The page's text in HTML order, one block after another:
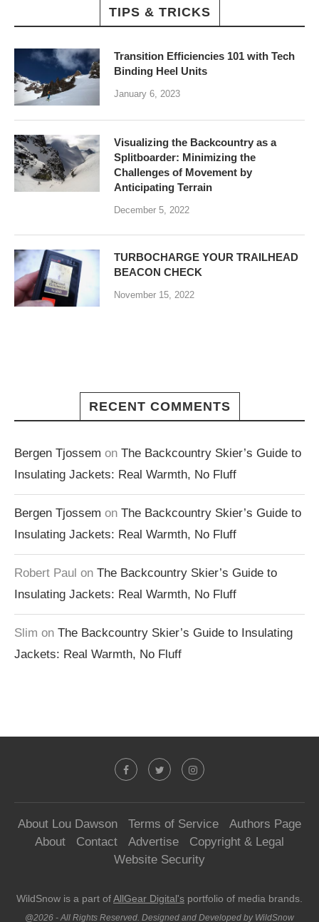
TIPS & TRICKS
Transition Efficiencies 101 with Tech
Binding Heel Units
January 6, 2023
Visualizing the Backcountry as a
Splitboarder: Minimizing the
Challenges of Movement by
Anticipating Terrain
December 5, 2022
TURBOCHARGE YOUR TRAILHEAD
BEACON CHECK
November 15, 2022
RECENT COMMENTS
Bergen Tjossem on The Backcountry Skier’s Guide to
Insulating Jackets: Real Warmth, No Fluff
Bergen Tjossem on The Backcountry Skier’s Guide to
Insulating Jackets: Real Warmth, No Fluff
Robert Paul on The Backcountry Skier’s Guide to
Insulating Jackets: Real Warmth, No Fluff
Slim on The Backcountry Skier’s Guide to Insulating
Jackets: Real Warmth, No Fluff
About Lou Dawson Terms of Service
Authors Page
About
Contact Advertise
Copyright & Legal
Website Security
WildSnow is a part ofAllGear Digital's portfolio of media brands.
@2026 - All Rights Reserved. Designed and Developed by WildSnow